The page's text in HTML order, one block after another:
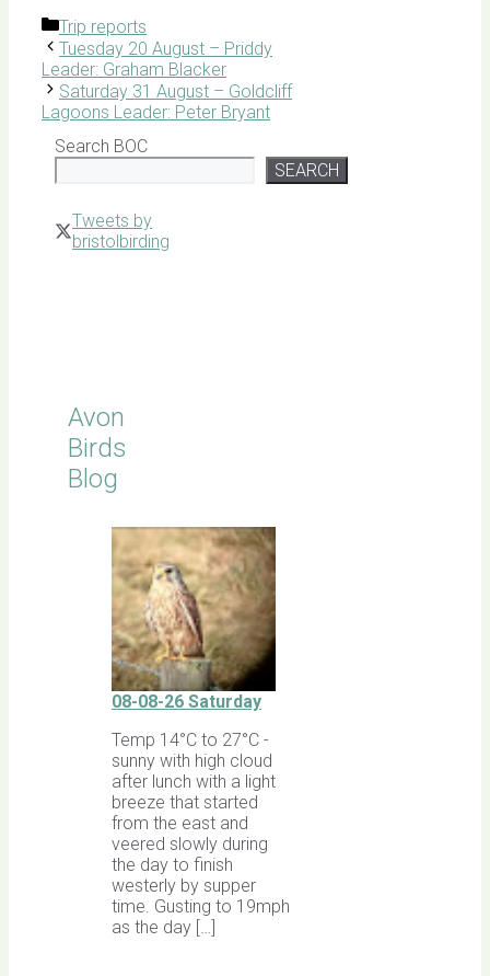
Categories
Trip reports
Tuesday 20 August – Priddy
Leader: Graham Blacker
Saturday 31 August – Goldcliff
Lagoons Leader: Peter Bryant
Search BOC
SEARCH
Tweets by
bristolbirding
Avon
Birds
Blog
08-08-26 Saturday
Temp 14°C to 27°C -
sunny with high cloud
after lunch with a light
breeze that started
from the east and
veered slowly during
the day to finish
westerly by supper
time. Gusting to 19mph
as the day […]